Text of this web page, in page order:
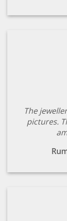
The
pictures.